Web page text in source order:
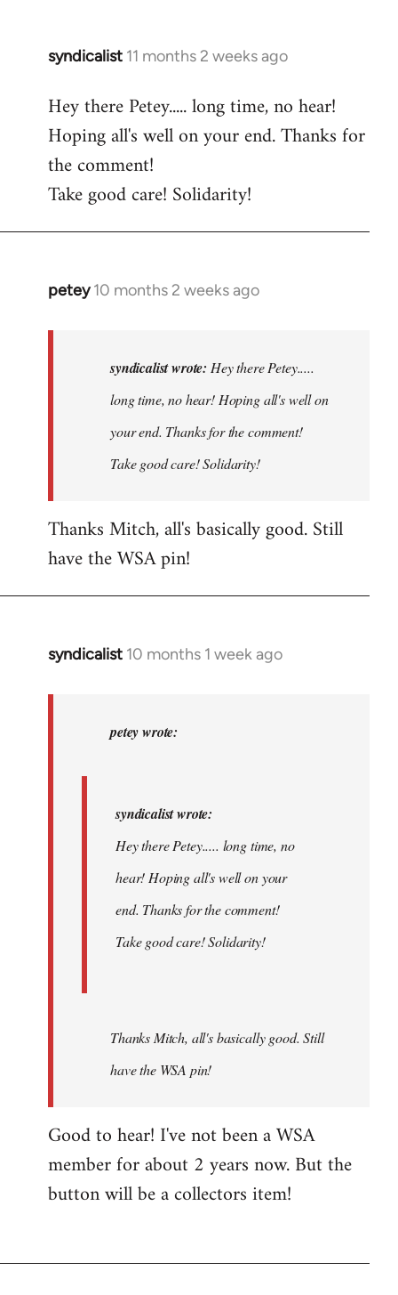
syndicalist 11 months 2 weeks ago
Hey there Petey..... long time, no hear!
Hoping all's well on your end. Thanks for
the comment!
Take good care! Solidarity!
petey 10 months 2 weeks ago
In
syndicalist wrote: Hey there Petey.....
long time, no hear! Hoping all's well on
your end. Thanks for the comment!
Take good care! Solidarity!
Thanks Mitch, all's basically good. Still
have the WSA pin!
syndicalist 10 months 1 week ago
In
syndicalistpetey wrote:
syndicalist wrote:
Hey there Petey..... long time, no
hear! Hoping all's well on your
end. Thanks for the comment!
Take good care! Solidarity!
Thanks Mitch, all's basically good. Still
have the WSA pin!
Good to hear! I've not been a WSA
member for about 2 years now. But the
button will be a collectors item!